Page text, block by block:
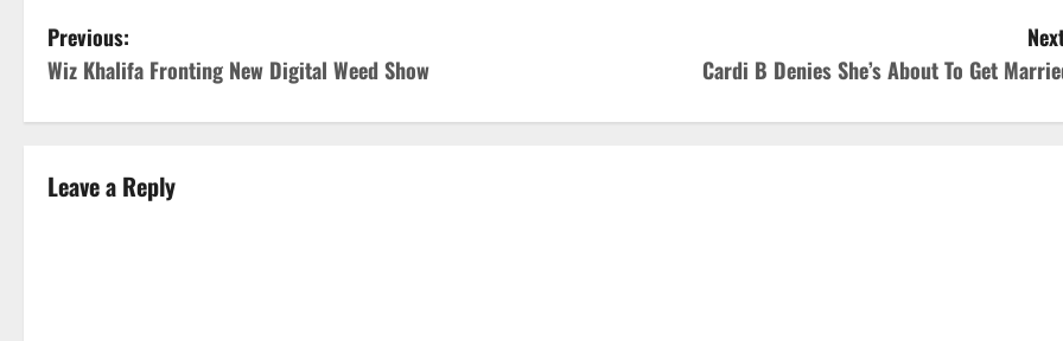
P
o
s
t
Previous:
Wiz Khalifa Fronting New Digital Weed Show
Cardi B Denies She’s About To Get
Leave a Reply